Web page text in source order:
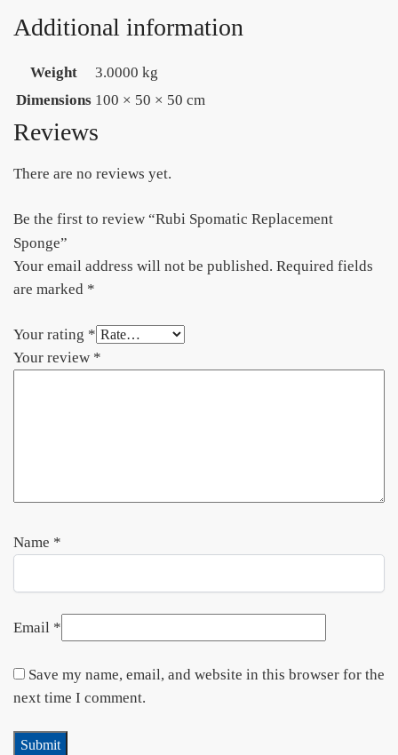
Additional information
Weight
3.0000 kg
Dimensions 100 × 50 × 50 cm
Reviews
There are no reviews yet.
Be the first to review “Rubi Spomatic Replacement
Sponge”
Your email address will not be published. Required fields
are marked *
Your rating *
Your review *
Name *
Email *
Save my name, email, and website in this browser for the
next time I comment.